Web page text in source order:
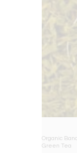
Organic
Green Tea